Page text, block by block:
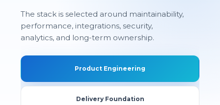
The stack is selected around maintainability,
performance, integrations, security,
analytics, and long-term ownership.
Product Engineering
Delivery Foundation